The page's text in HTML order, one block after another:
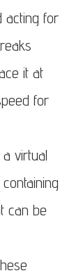
acting for
it at
for
virtual
can be